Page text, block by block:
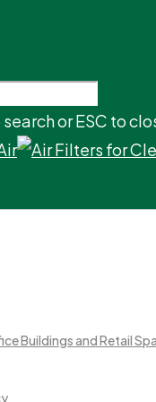
or ESC to
Buildings and Retail